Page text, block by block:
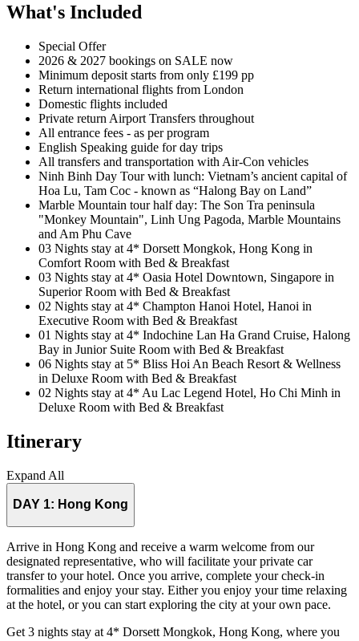
What's Included
Special Offer
2026 & 2027 bookings on SALE now
Minimum deposit starts from only £199 pp
Return international flights from London
Domestic flights included
Private return Airport Transfers throughout
All entrance fees - as per program
English Speaking guide for day trips
All transfers and transportation with Air-Con vehicles
Ninh Binh Day Tour with lunch: Vietnam’s ancient capital of
Hoa Lu, Tam Coc - known as “Halong Bay on Land”
Marble Mountain tour half day: The Son Tra peninsula
"Monkey Mountain", Linh Ung Pagoda, Marble Mountains
and Am Phu Cave
03 Nights stay at 4* Dorsett Mongkok, Hong Kong in
Comfort Room with Bed & Breakfast
03 Nights stay at 4* Oasia Hotel Downtown, Singapore in
Superior Room with Bed & Breakfast
02 Nights stay at 4* Champton Hanoi Hotel, Hanoi in
Executive Room with Bed & Breakfast
01 Nights stay at 4* Indochine Lan Ha Grand Cruise, Halong
Bay in Junior Suite Room with Bed & Breakfast
06 Nights stay at 5* Bliss Hoi An Beach Resort & Wellness
in Deluxe Room with Bed & Breakfast
02 Nights stay at 4* Au Lac Legend Hotel, Ho Chi Minh in
Deluxe Room with Bed & Breakfast
Itinerary
Expand All
DAY 1: Hong Kong
Arrive in Hong Kong and receive a warm welcome from our
designated representative, who will facilitate your private car
transfer to your hotel. Once you arrive, complete your check-in
formalities and enjoy your stay. Either you enjoy your time relaxing
at the hotel, or you can start exploring the city at your own pace.
Get 3 nights stay at 4* Dorsett Mongkok, Hong Kong, where you